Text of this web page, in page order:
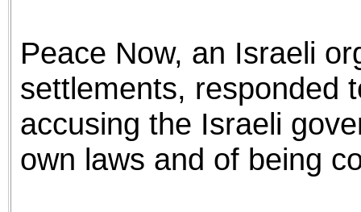
Peace Now, an Israeli
settlements, responded
accusing the Israeli
own laws and of being